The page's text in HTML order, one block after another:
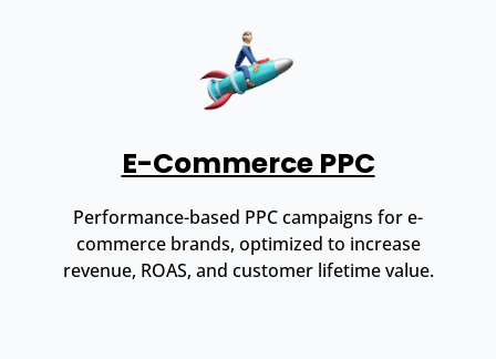
E-Commerce PPC
Performance-based PPC campaigns for e-
commerce brands, optimized to increase
revenue, ROAS, and customer lifetime value.